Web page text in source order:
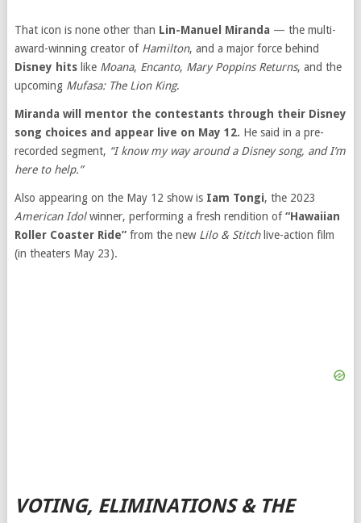
That icon is none other than Lin-Manuel Miranda — the multi-
award-winning creator of Hamilton, and a major force behind
Disney hitslike Moana, Encanto, Mary Poppins Returns, and the
upcoming Mufasa: The Lion King.
Miranda will mentor the contestants through their Disney
song choices and appear live on May 12. He said in a pre-
recorded segment, “I know my way around a Disney song, and I’m
here to help.”
Also appearing on the May 12 show is Iam Tongi, the 2023
American Idolwinner, performing a fresh rendition of“Hawaiian
Roller Coaster Ride”from the new Lilo & Stitchlive-action film
(in theaters May 23).
VOTING, ELIMINATIONS & THE